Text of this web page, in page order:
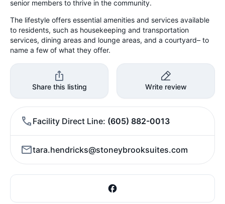
senior members to thrive in the community.
The lifestyle offers essential amenities and services available
to residents, such as housekeeping and transportation
services, dining areas and lounge areas, and a courtyard– to
name a few of what they offer.
Share this listing Write review
Facility Direct Line (605) 882-0013
tara.hendricks@stoneybrooksuites.com